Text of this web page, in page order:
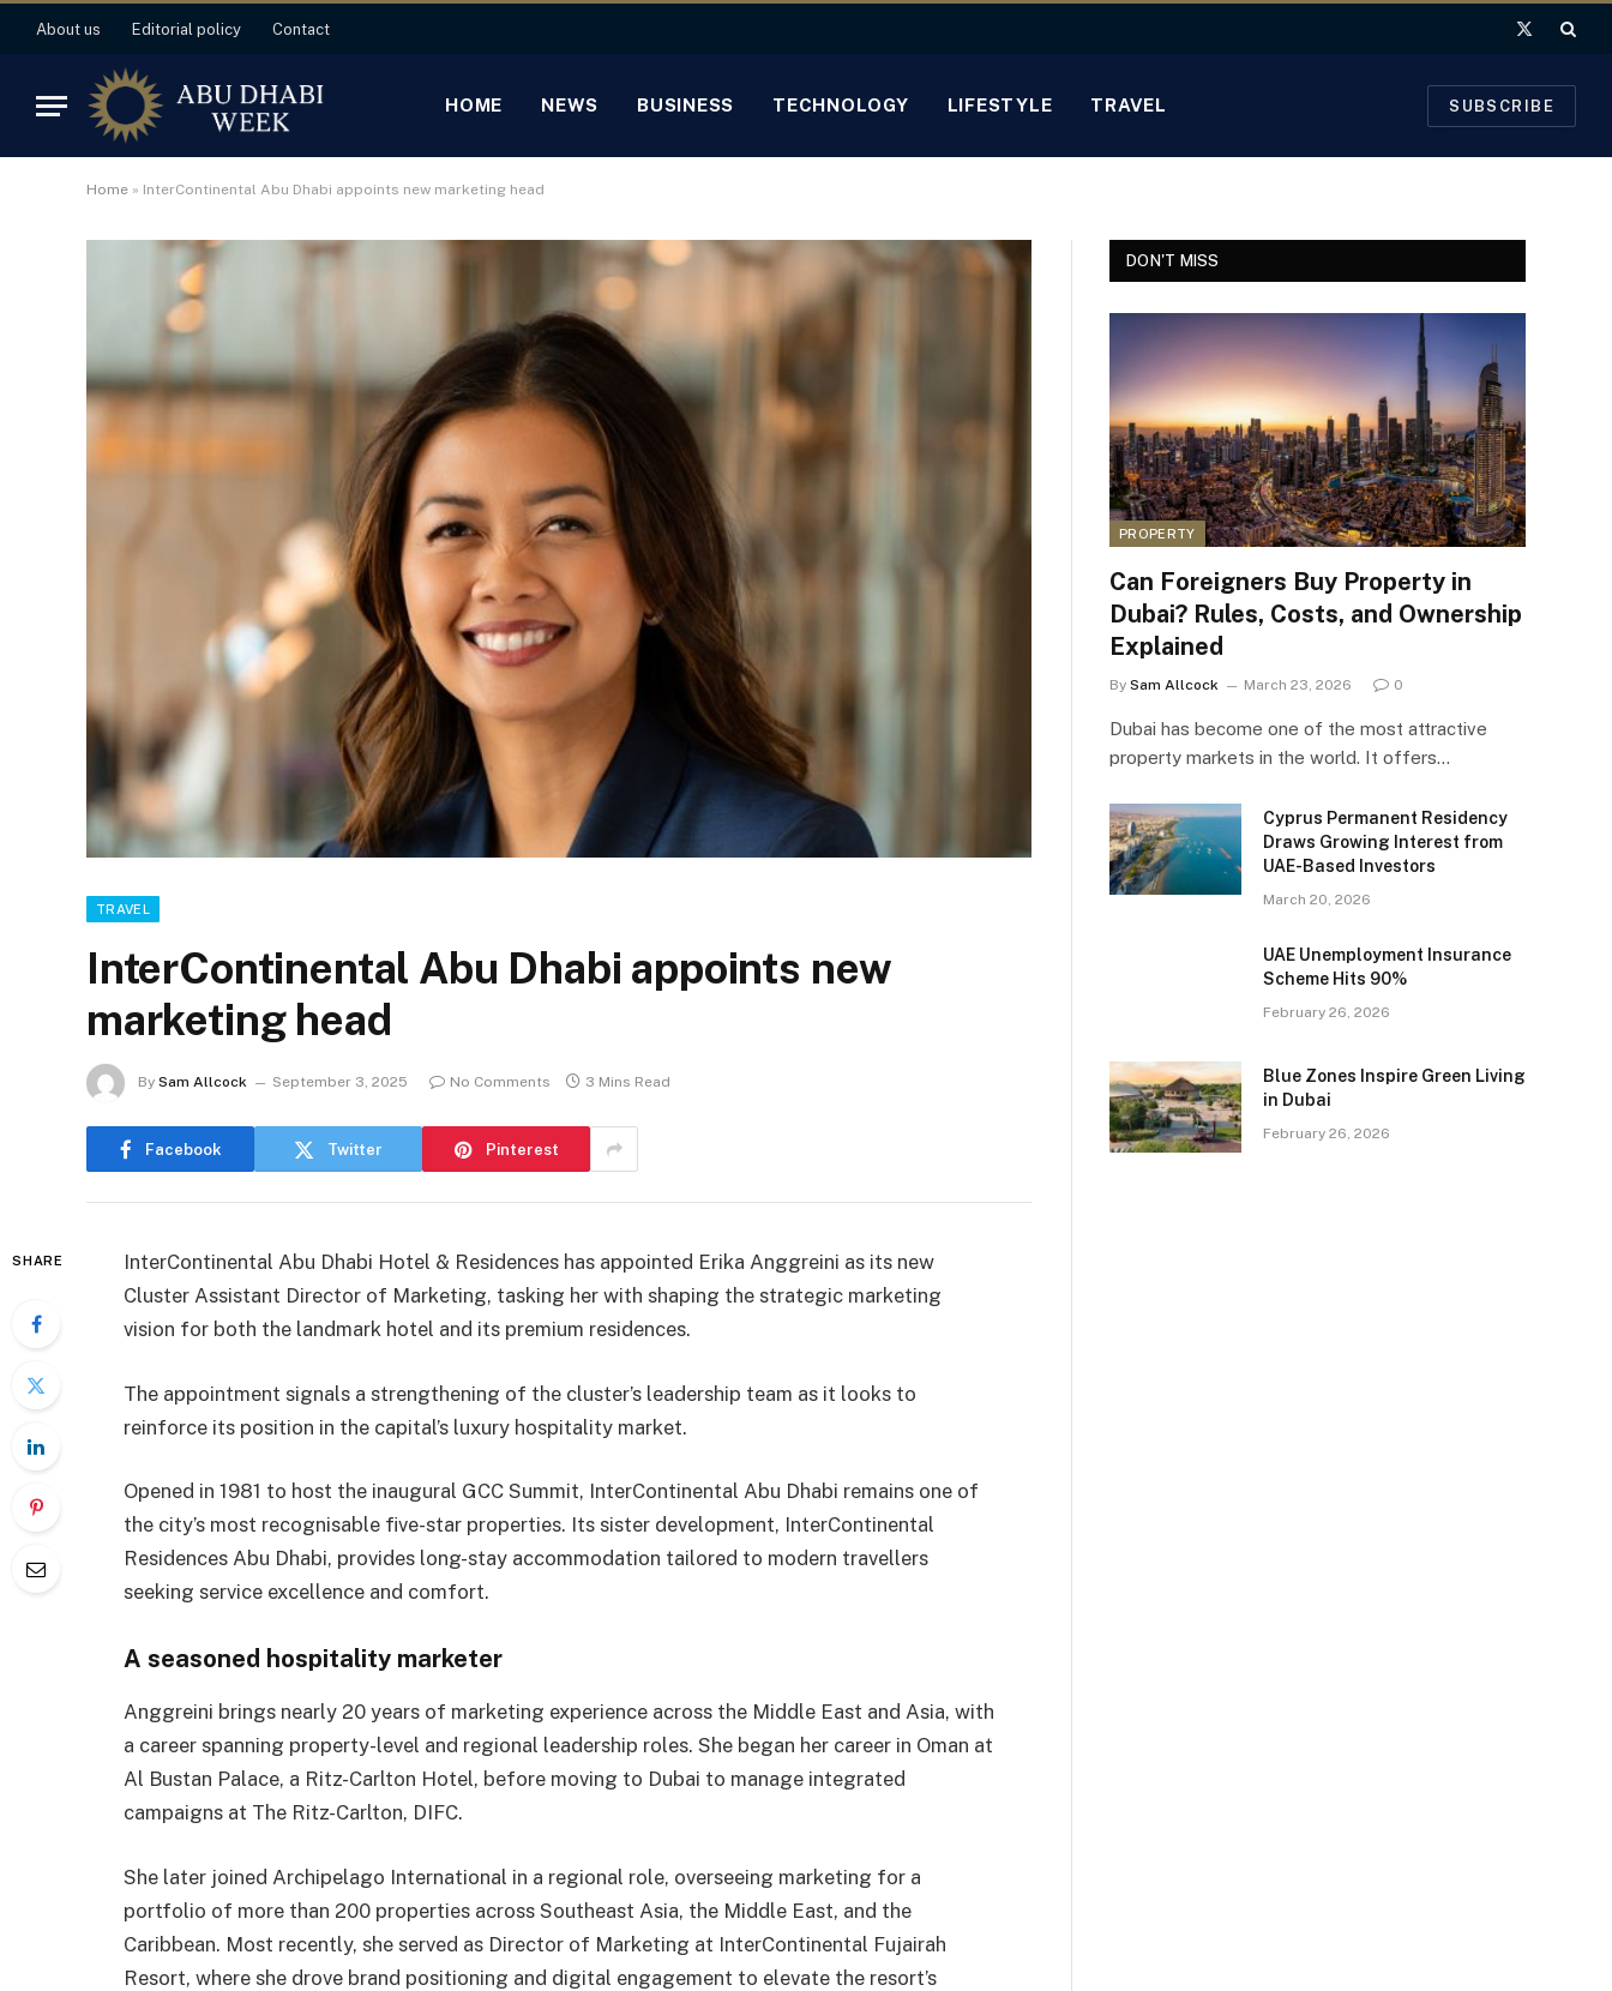
About us Editorial policy Contact
X
HOME NEWS BUSINESS TECHNOLOGY LIFESTYLE TRAVEL SUBSCRIBE
Home » InterContinental Abu Dhabi appoints new marketing head
TRAVEL
InterContinental Abu Dhabi appoints new
marketing head
By Sam Allcock September 3, 2025 No Comments 3 Mins Read
Facebook Twitter Pinterest
SHARE
InterContinental Abu Dhabi Hotel & Residences has appointed Erika Anggreini as its new
Cluster Assistant Director of Marketing, tasking her with shaping the strategic marketing
vision for both the landmark hotel and its premium residences.
The appointment signals a strengthening of the cluster’s leadership team as it looks to
reinforce its position in the capital’s luxury hospitality market.
Opened in 1981 to host the inaugural GCC Summit, InterContinental Abu Dhabi remains one of
the city’s most recognisable five-star properties. Its sister development, InterContinental
Residences Abu Dhabi, provides long-stay accommodation tailored to modern travellers
seeking service excellence and comfort.
A seasoned hospitality marketer
Anggreini brings nearly 20 years of marketing experience across the Middle East and Asia, with
a career spanning property-level and regional leadership roles. She began her career in Oman at
Al Bustan Palace, a Ritz-Carlton Hotel, before moving to Dubai to manage integrated
campaigns at The Ritz-Carlton, DIFC.
She later joined Archipelago International in a regional role, overseeing marketing for a
portfolio of more than 200 properties across Southeast Asia, the Middle East, and the
Caribbean. Most recently, she served as Director of Marketing at InterContinental Fujairah
Resort, where she drove brand positioning and digital engagement to elevate the resort’s
DON'T MISS
PROPERTY
Can Foreigners Buy Property in
Dubai? Rules, Costs, and Ownership
Explained
By Sam Allcock March 23, 2026 0
Dubai has become one of the most attractive
property markets in the world. It offers…
Cyprus Permanent Residency
Draws Growing Interest from
UAE-Based Investors
March 20, 2026
UAE Unemployment Insurance
Scheme Hits 90%
February 26, 2026
Blue Zones Inspire Green Living
in Dubai
February 26, 2026